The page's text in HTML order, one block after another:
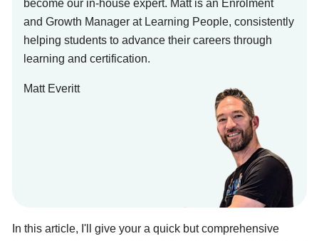
In this article, I'll give your a quick but comprehensive
become our in-house expert. Matt is an Enrolment
and Growth Manager at Learning People, consistently
helping students to advance their careers through
learning and certification.
Matt Everitt